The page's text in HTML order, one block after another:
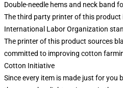
Double-needle hems and neck band
The third party printer of this
International Labor Organization
The printer of this product sources
committed to improving cotton
Cotton Initiative
Since every item is made just for you